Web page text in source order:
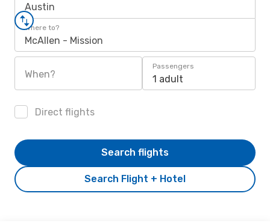
Austin
Where to?
McAllen - Mission
When?
Passengers
1 adult
Direct flights
Search Flight + Hotel
Search flights